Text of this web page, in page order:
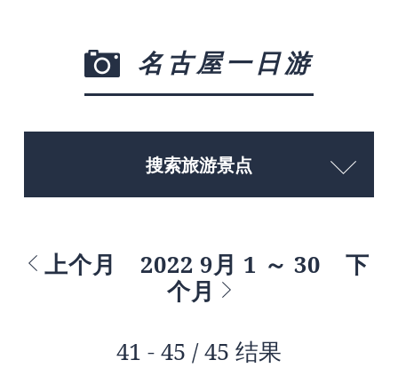
名古屋一日游
搜索旅游景点
上个月 2022 9月 1 ～ 30
下
个月
41 - 45 / 45 结果